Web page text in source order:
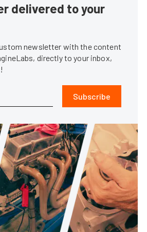
delivered to your
newsletter with the content
directly to your inbox,
Subscribe